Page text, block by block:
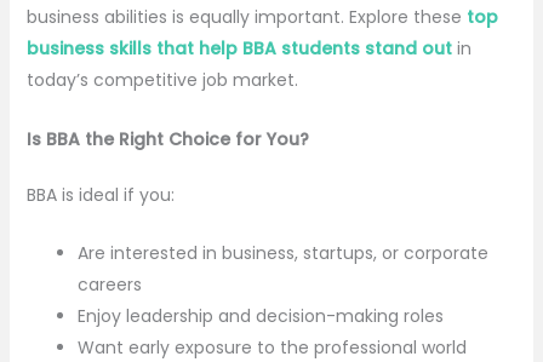
business abilities is equally important. Explore these top
business skills that help BBA students stand outin
today’s competitive job market.
Is BBA the Right Choice for You?
BBA is ideal if you:
Are interested in business, startups, or corporate
careers
Enjoy leadership and decision-making roles
Want early exposure to the professional world